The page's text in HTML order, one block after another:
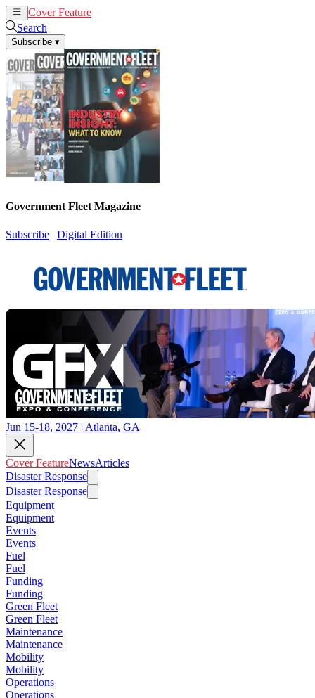
Cover Feature
Search
Subscribe ▾
Government Fleet Magazine
Subscribe | Digital Edition
Jun 15-18, 2027 | Atlanta, GA
Cover FeatureNewsArticles
Disaster Response
Disaster Response
Equipment
Equipment
Events
Events
Fuel
Fuel
Funding
Funding
Green Fleet
Green Fleet
Maintenance
Maintenance
Mobility
Mobility
Operations
Operations